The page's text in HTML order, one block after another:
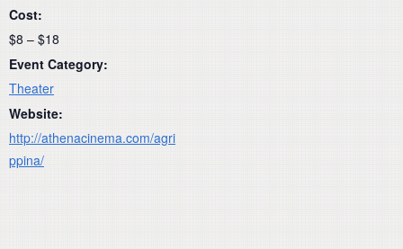
Cost:
$8 – $18
Event Category:
Theater
Website:
http://athenacinema.com/agri
ppina/